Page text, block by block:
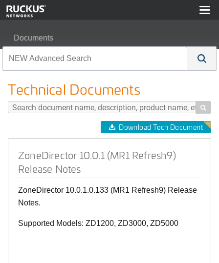
Documents
Technical Documents

Download Tech Document
ZoneDirector 10.0.1 (MR1 Refresh9)
Release Notes
ZoneDirector 10.0.1.0.133 (MR1 Refresh9) Release
Notes.
Supported Models: ZD1200, ZD3000, ZD5000